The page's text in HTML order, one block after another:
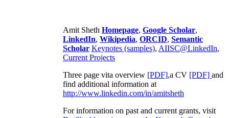
Amit Sheth Homepage, Google Scholar,
LinkedIn, Wikipedia, ORCID, Semantic
Scholar Keynotes (samples), AIISC@LinkedIn,
Current Projects
Three page vita overview [PDF],a CV [PDF] and
find additional information at
http://www.linkedin.com/in/amitsheth
For information on past and current grants, visit